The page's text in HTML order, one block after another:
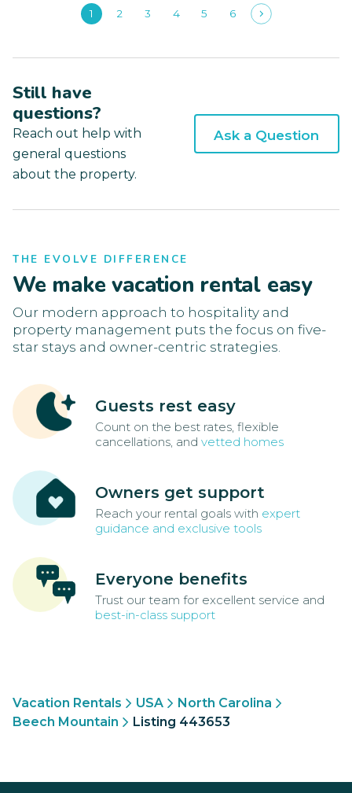
1 2 3 4 5 6
Still have
questions?
Reach out help with
general questions
about the property.
Ask a Question
THE EVOLVE DIFFERENCE
We make vacation rental easy
Our modern approach to hospitality and
property management puts the focus on five-
star stays and owner-centric strategies.
Guests rest easy
Count on the best rates, flexible
cancellations, and vetted homes
Owners get support
Reach your rental goals with expert
guidance and exclusive tools
Everyone benefits
Trust our team for excellent service and
best-in-class support
Vacation Rentals USA
North Carolina
Beech Mountain
Listing 443653